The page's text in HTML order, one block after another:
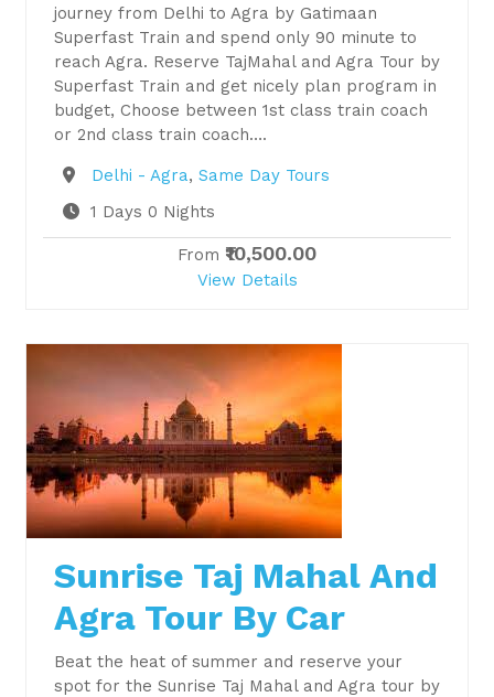
journey from Delhi to Agra by Gatimaan
Superfast Train and spend only 90 minute to
reach Agra. Reserve TajMahal and Agra Tour by
Superfast Train and get nicely plan program in
budget, Choose between 1st class train coach
or 2nd class train coach….
Destination
Delhi - Agra, Same Day Tours
1 Days 0 Nights
From ₹10,500.00
View Details
Sunrise Taj Mahal And
Agra Tour By Car
Beat the heat of summer and reserve your
spot for the Sunrise Taj Mahal and Agra tour by